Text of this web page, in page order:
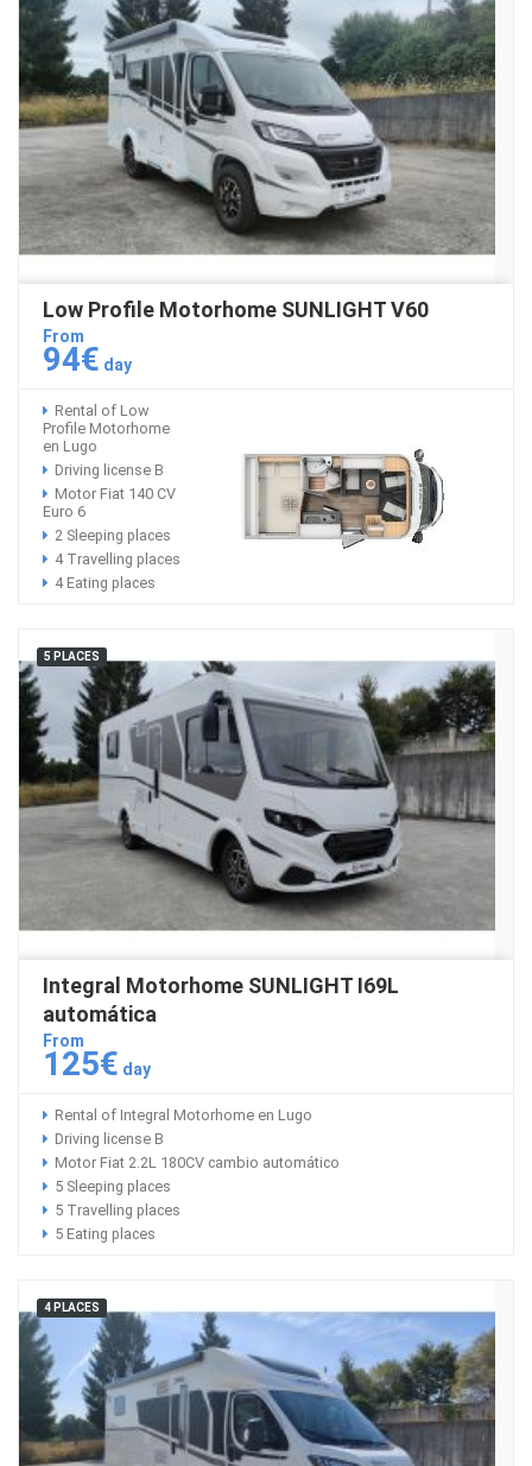
Low Profile Motorhome SUNLIGHT V60
From
94€ day
Rental of Low
Profile Motorhome
en Lugo
Driving license B
Motor Fiat 140 CV
Euro 6
2 Sleeping places
4 Travelling places
4 Eating places
5 PLACES
Integral Motorhome SUNLIGHT I69L
automática
From
125€ day
Rental of Integral Motorhome en Lugo
Driving license B
Motor Fiat 2.2L 180CV cambio automático
5 Sleeping places
5 Travelling places
5 Eating places
4 PLACES